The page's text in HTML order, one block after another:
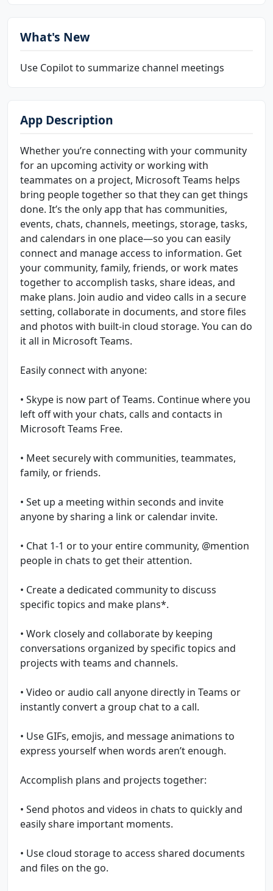
What's New
Use Copilot to summarize channel meetings
App Description
Whether you’re connecting with your community
for an upcoming activity or working with
teammates on a project, Microsoft Teams helps
bring people together so that they can get things
done. It’s the only app that has communities,
events, chats, channels, meetings, storage, tasks,
and calendars in one place—so you can easily
connect and manage access to information. Get
your community, family, friends, or work mates
together to accomplish tasks, share ideas, and
make plans. Join audio and video calls in a secure
setting, collaborate in documents, and store files
and photos with built-in cloud storage. You can do
it all in Microsoft Teams.
Easily connect with anyone:
• Skype is now part of Teams. Continue where you
left off with your chats, calls and contacts in
Microsoft Teams Free.
• Meet securely with communities, teammates,
family, or friends.
• Set up a meeting within seconds and invite
anyone by sharing a link or calendar invite.
• Chat 1-1 or to your entire community, @mention
people in chats to get their attention.
• Create a dedicated community to discuss
specific topics and make plans*.
• Work closely and collaborate by keeping
conversations organized by specific topics and
projects with teams and channels.
• Video or audio call anyone directly in Teams or
instantly convert a group chat to a call.
• Use GIFs, emojis, and message animations to
express yourself when words aren’t enough.
Accomplish plans and projects together:
• Send photos and videos in chats to quickly and
easily share important moments.
• Use cloud storage to access shared documents
and files on the go.